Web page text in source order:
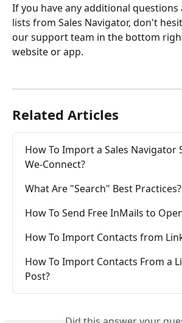
If you have any additional
lists from Sales Navigator, don't
our support team in the bottom
website or app.
Related Articles
How To Import a Sales Navigator
We-Connect?
What Are "Search" Best Practices?
How To Send Free InMails to
How To Import Contacts from
How To Import Contacts From a
Post?